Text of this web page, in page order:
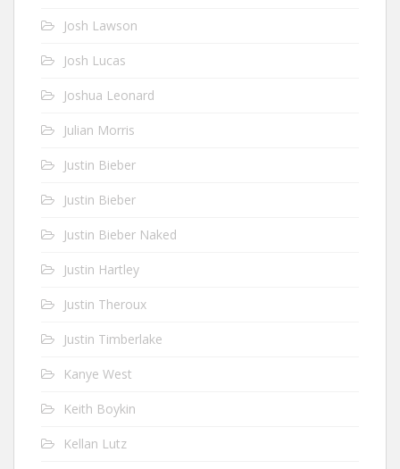
Josh Lawson
Josh Lucas
Joshua Leonard
Julian Morris
Justin Bieber
Justin Bieber
Justin Bieber Naked
Justin Hartley
Justin Theroux
Justin Timberlake
Kanye West
Keith Boykin
Kellan Lutz